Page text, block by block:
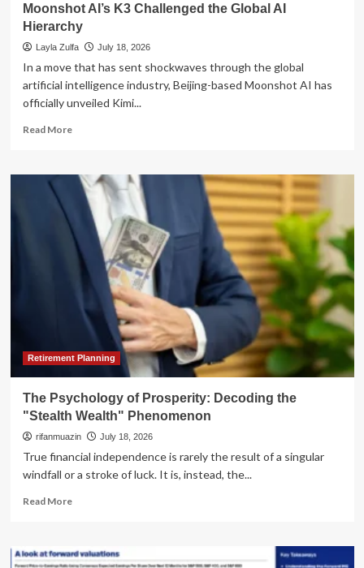
Moonshot AI’s K3 Challenged the Global AI
Hierarchy
Layla Zulfa July 18, 2026
In a move that has sent shockwaves through the global
artificial intelligence industry, Beijing-based Moonshot AI has
officially unveiled Kimi...
Read MoreRead
The
Trillion-
Parameter
Breakthrough:
How
Moonshot
Challenged
the
AI
Retirement Planning
The Psychology of Prosperity: Decoding the
"Stealth Wealth" Phenomenon
rifanmuazin July 18, 2026
True financial independence is rarely the result of a singular
windfall or a stroke of luck. It is, instead, the...
Read MoreRead
Psychology